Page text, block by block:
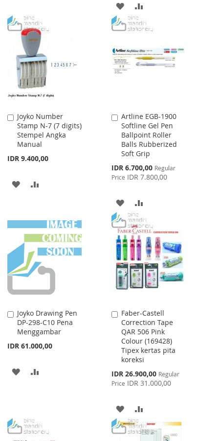
WISH
LIST
COMPARE
ADD
TO
LIST
TO
Joyko Number
Stamp N-7 (7 digits)
Stempel Angka
Manual
IDR 9.400,00
Add
to
Cart
ADD
LIST
Artline EGB-1900
Softline Gel Pen
Ballpoint Roller
Balls Rubberized
Soft Grip
Special
Price
IDR 6.700,00 Regular
Price IDR 7.800,00
Add
to
Cart
ADD
TO
WISH
LIST
TO
COMPARE
Joyko Drawing Pen
DP-298-C10 Pena
Menggambar
IDR 61.000,00
Add
to
Cart
ADD
LIST
Faber-Castell
Correction Tape
QAR 506 Pink
Colour (169428)
Tipex kertas pita
koreksi
Special
Price
IDR 26.900,00 Regular
Price IDR 31.000,00
Add
to
Cart
ADD
TO
TO